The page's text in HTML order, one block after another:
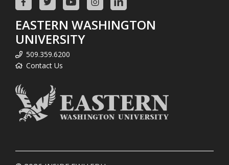
EASTERN WASHINGTON
UNIVERSITY
509.359.6200
Contact Us